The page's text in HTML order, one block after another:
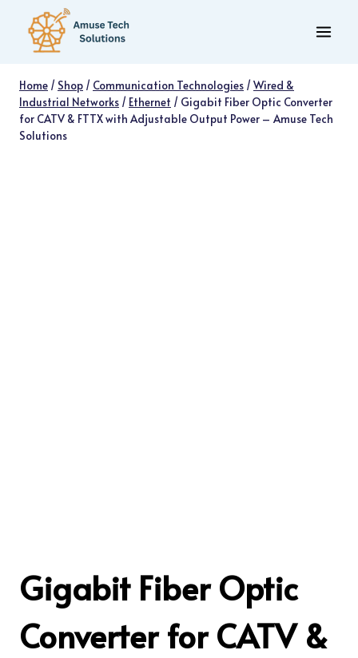
content
Home / Shop / Communication Technologies /Wired &
Industrial Networks / Ethernet / Gigabit Fiber Optic Converter
for CATV & FTTX with Adjustable Output Power – Amuse Tech
Solutions
Gigabit Fiber Optic
Converter for CATV &